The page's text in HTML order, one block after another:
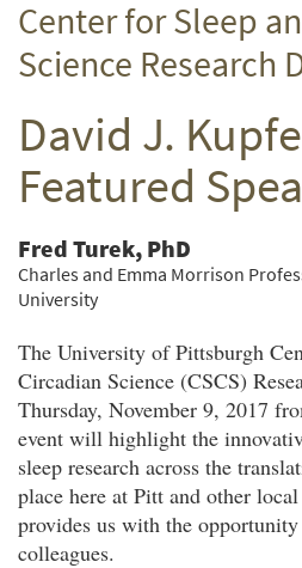
TwitterFacebook
email
Center for Sleep
Science Research
David J.
Featured
Fred Turek, PhD
Charles and Emma Morrison
University
The University of Pittsburgh
Circadian Science (CSCS)
Thursday, November 9, 2017
event will highlight the
sleep research across the
place here at Pitt and other
provides us with the
colleagues.